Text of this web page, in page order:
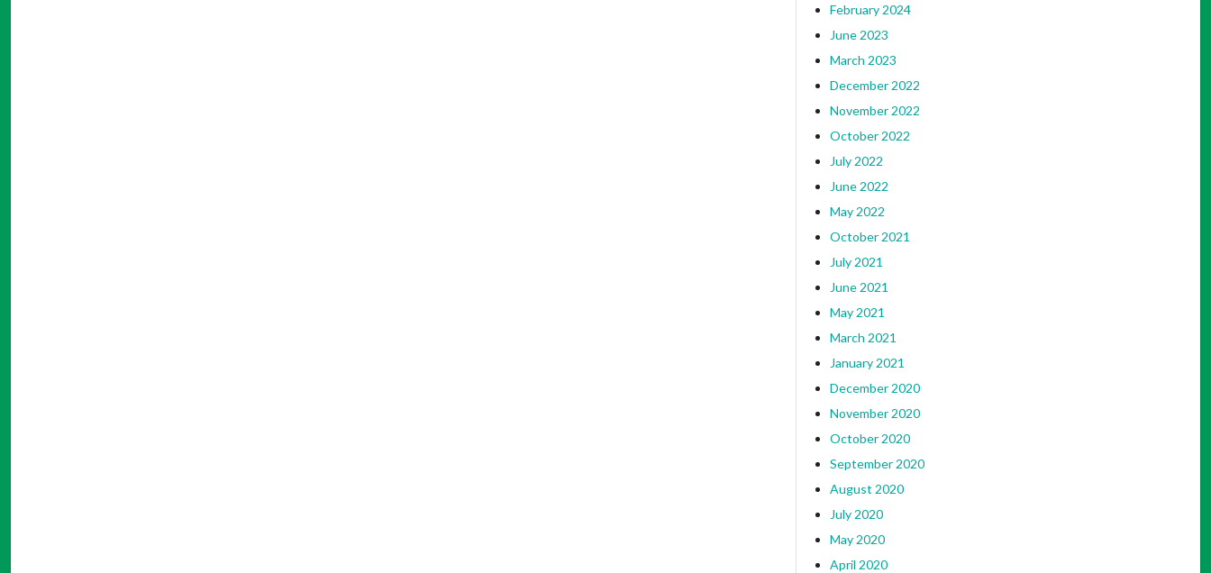
February 2024
June 2023
March 2023
December 2022
November 2022
October 2022
July 2022
June 2022
May 2022
October 2021
July 2021
June 2021
May 2021
March 2021
January 2021
December 2020
November 2020
October 2020
September 2020
August 2020
July 2020
May 2020
April 2020